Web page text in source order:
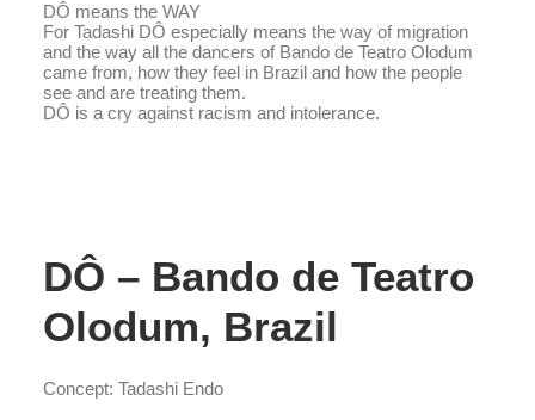
DÔ means the WAY
For Tadashi DÔ especially means the way of migration
and the way all the dancers of Bando de Teatro Olodum
came from, how they feel in Brazil and how the people
see and are treating them.
DÔ is a cry against racism and intolerance.
DÔ – Bando de Teatro
Olodum, Brazil
Concept: Tadashi Endo